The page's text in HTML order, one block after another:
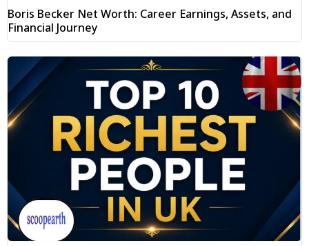
Boris Becker Net Worth: Career Earnings, Assets, and
Financial Journey